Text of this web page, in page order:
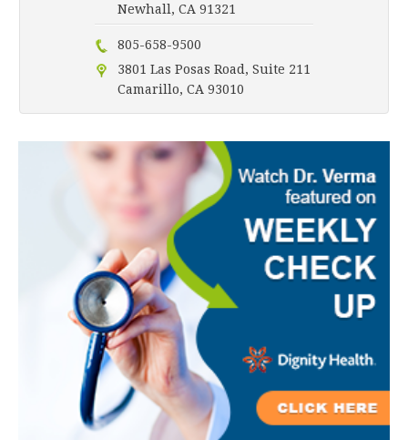
Newhall, CA 91321
805-658-9500
3801 Las Posas Road, Suite 211
Camarillo, CA 93010